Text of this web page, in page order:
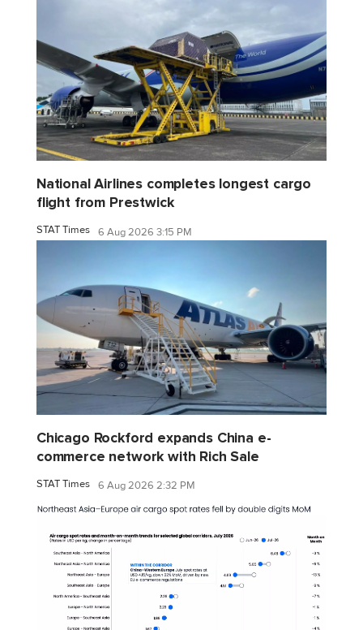
National Airlines completes longest cargo
flight from Prestwick
STAT Times 6 Aug 2026 3:15 PM
Chicago Rockford expands China e-
commerce network with Rich Sale
STAT Times 6 Aug 2026 2:32 PM